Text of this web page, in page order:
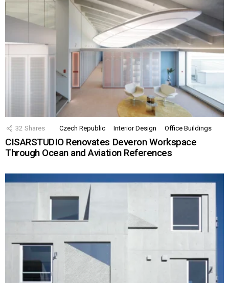
32 Shares Czech Republic Interior Design Office Buildings
CISARSTUDIO Renovates Deveron Workspace
Through Ocean and Aviation References